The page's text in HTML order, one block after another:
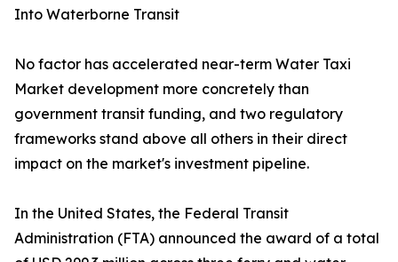
Into Waterborne Transit
No factor has accelerated near-term Water Taxi
Market development more concretely than
government transit funding, and two regulatory
frameworks stand above all others in their direct
impact on the market's investment pipeline.
In the United States, the Federal Transit
Administration (FTA) announced the award of a total